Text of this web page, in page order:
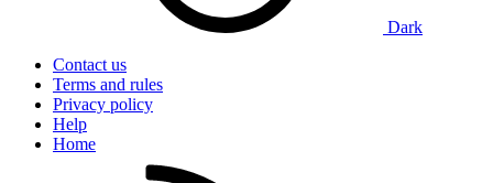
Dark
Contact us
Terms and rules
Privacy policy
Help
Home